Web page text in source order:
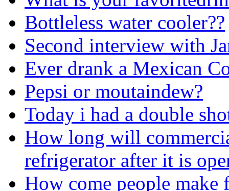
Bottleless water cooler??
Second interview with
Ever drank a Mexican
Pepsi or moutaindew?
Today i had a double
How long will
refrigerator after it is
How come people